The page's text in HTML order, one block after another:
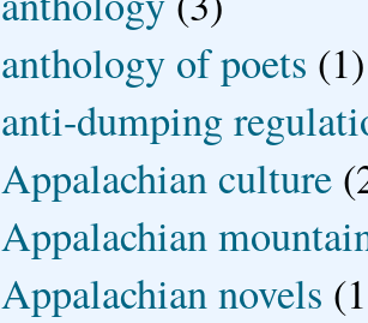
anthology of poets (1)
anti-dumping
Appalachian culture
Appalachian
Appalachian novels